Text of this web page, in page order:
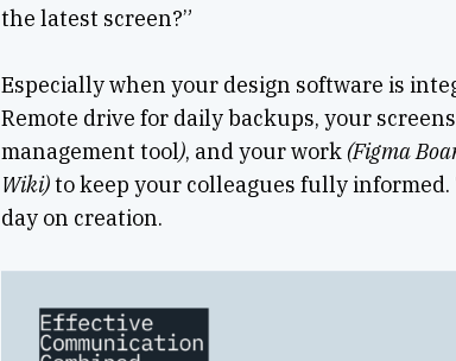
the latest screen?”
Especially when your design software is
Remote drive for daily backups, your
management tool), and your work(Figma
Wiki)to keep your colleagues fully
day on creation.